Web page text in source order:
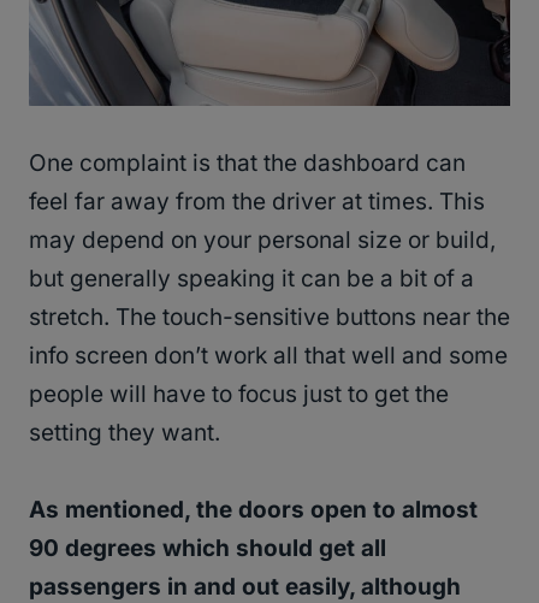
One complaint is that the dashboard can
feel far away from the driver at times. This
may depend on your personal size or build,
but generally speaking it can be a bit of a
stretch. The touch-sensitive buttons near the
info screen don’t work all that well and some
people will have to focus just to get the
setting they want.
As mentioned, the doors open to almost
90 degrees which should get all
passengers in and out easily, although